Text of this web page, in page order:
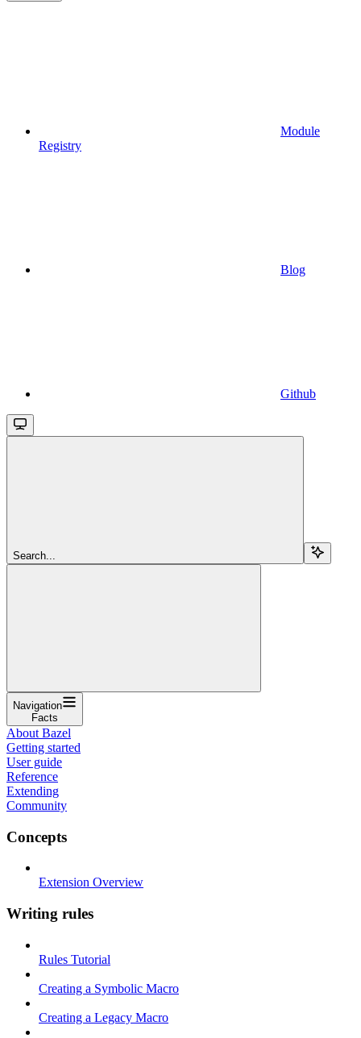
Module
Registry
Blog
Github
Search...
Navigation
Facts
About Bazel
Getting started
User guide
Reference
Extending
Community
Concepts
Extension Overview
Writing rules
Rules Tutorial
Creating a Symbolic Macro
Creating a Legacy Macro